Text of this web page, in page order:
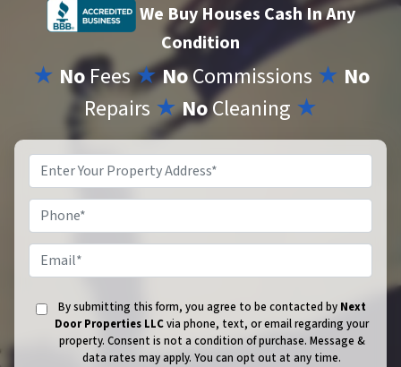
We Buy Houses Cash In Any
Condition
★ NoFees★NoCommissions ★ No
Repairs ★NoCleaning ★
By submitting this form, you agree to be contacted by Next
Door Properties LLCvia phone, text, or email regarding your
property. Consent is not a condition of purchase. Message &
data rates may apply. You can opt out at any time.